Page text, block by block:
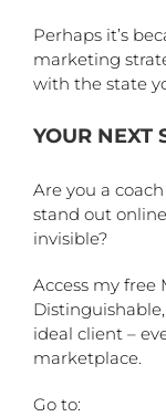
Perhaps it’s
marketing
with the state
YOUR NEXT
Are you a
stand out
invisible?
Access my free
ideal client –
marketplace.
Go to: